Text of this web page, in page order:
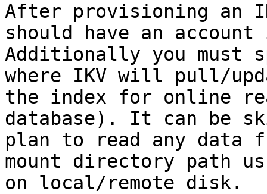
After provisioning an
should have an
Additionally you must
where IKV will pull/
the index for online
database). It can be
plan to read any data
mount directory path
on local/remote disk.